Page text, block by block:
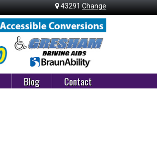
43291 Change
Blog Contact